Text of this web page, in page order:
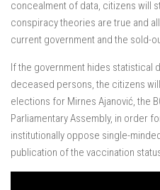
concealment of data, citizens will
conspiracy theories are true and
current government and the sold-
If the government hides statistical
deceased persons, the citizens
elections for Mirnes Ajanović, the
Parliamentary Assembly, in order
institutionally oppose single-
publication of the vaccination